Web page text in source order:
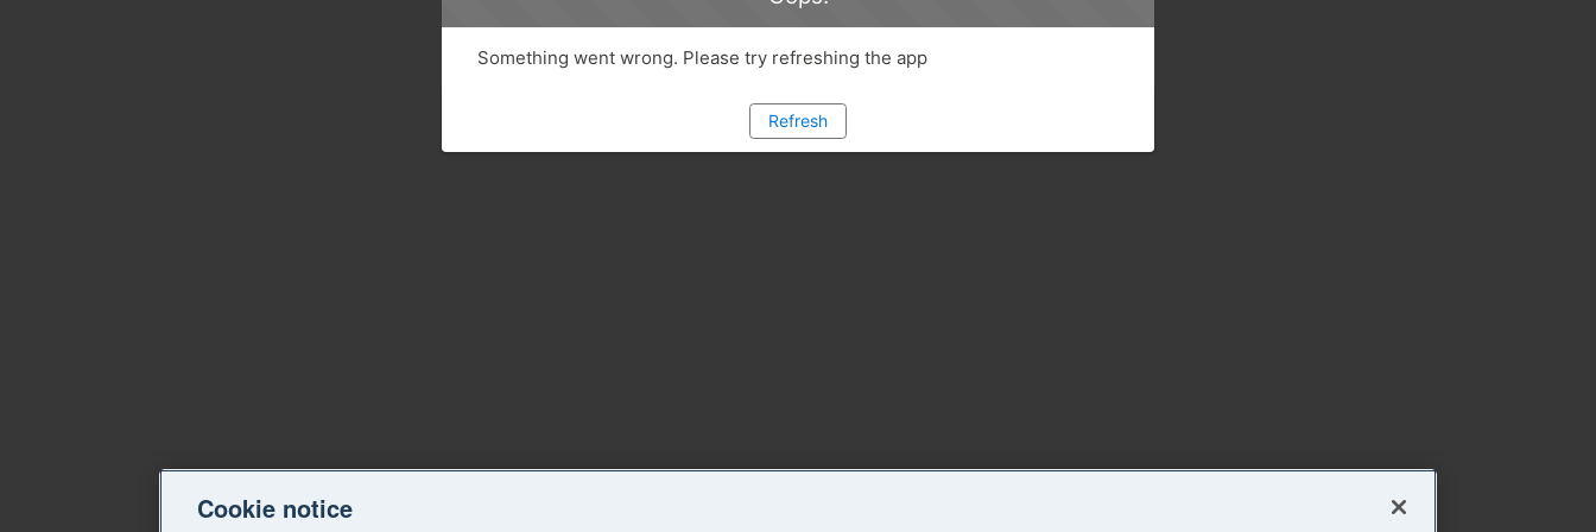
Something went wrong. Please try refreshing the app
Refresh
Cookie notice